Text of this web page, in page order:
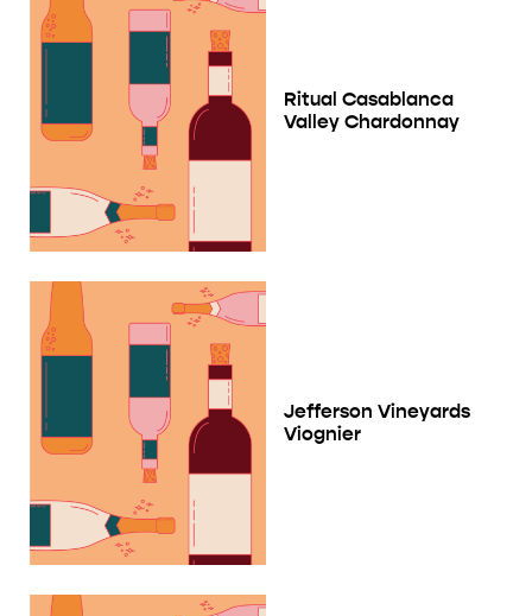
Ritual Casablanca
Valley Chardonnay
Jefferson Vineyards
Viognier